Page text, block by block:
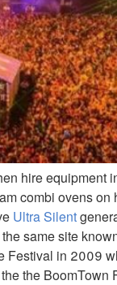
hire equipment
combi ovens on
Ultra Silent
same site
Festival in 2009
the BoomTown